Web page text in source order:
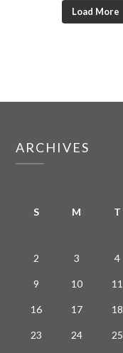
Load More
ARCHIVES
S M T
2 3 4
9 10 11
16 17 18
23 24 25